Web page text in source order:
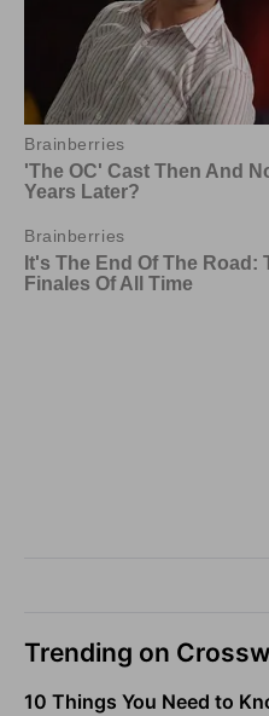
Trending on
10 Things You Need to